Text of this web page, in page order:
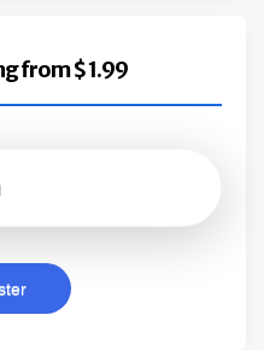
from $ 1.99